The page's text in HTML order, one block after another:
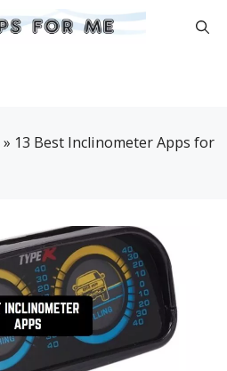
» 13 Best Inclinometer Apps for